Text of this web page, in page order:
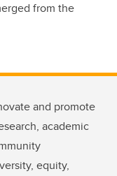
from the
and promote
academic
equity,